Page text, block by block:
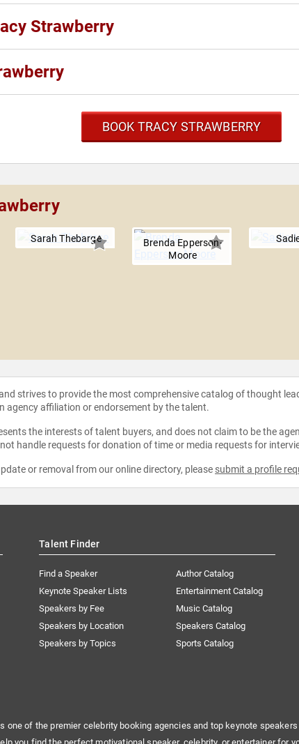
Strawberry
BOOK TRACY STRAWBERRY
Sarah Thebarge
Brenda Epperson-
Moore
strives to provide the most comprehensive catalog of thought
agency affiliation or endorsement by the talent.
the interests of talent buyers, and does not claim to be the
handle requests for donation of time or media requests for
or removal from our online directory, please submit a profile
Talent Finder
Find a Speaker
Keynote Speaker Lists
Speakers by Fee
Speakers by Location
Speakers by Topics
Author Catalog
Entertainment Catalog
Music Catalog
Speakers Catalog
Sports Catalog
one of the premier celebrity booking agencies and top keynote